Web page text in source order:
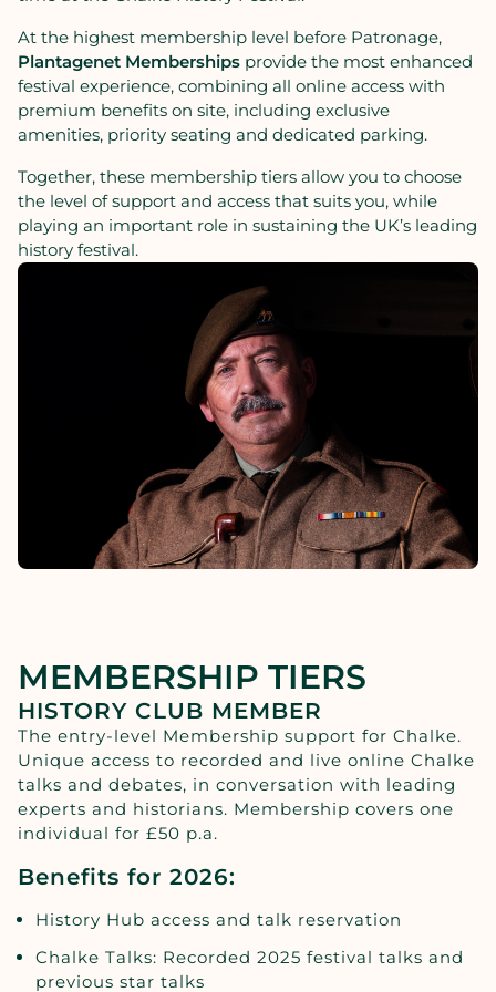
At the highest membership level before Patronage,
Plantagenet Memberships provide the most enhanced
festival experience, combining all online access with
premium benefits on site, including exclusive
amenities, priority seating and dedicated parking.
Together, these membership tiers allow you to choose
the level ofsupport and access that suits you, while
playing an important role in sustaining the UK’s leading
history festival.
MEMBERSHIP TIERS
HISTORY CLUB MEMBER
The entry-level Membership support for Chalke.
Unique access to recorded and live online Chalke
talks and debates, in conversation with leading
experts and historians. Membership covers one
individual for £50 p.a.
Benefits for 2026:
History Hub access and talk reservation
Chalke Talks: Recorded 2025 festival talks and
previous star talks